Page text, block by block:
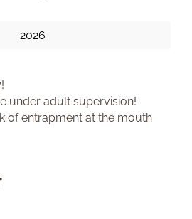
2026
under adult supervision!
of entrapment at the mouth